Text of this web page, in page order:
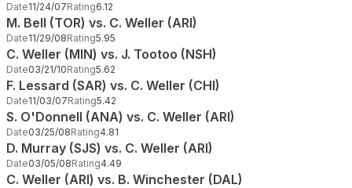
Date11/24/07Rating6.12
M. Bell (TOR) vs. C. Weller (ARI)
Date11/29/08Rating5.95
C. Weller (MIN) vs. J. Tootoo (NSH)
Date03/21/10Rating5.62
F. Lessard (SAR) vs. C. Weller (CHI)
Date11/03/07Rating5.42
S. O'Donnell (ANA) vs. C. Weller (ARI)
Date03/25/08Rating4.81
D. Murray (SJS) vs. C. Weller (ARI)
Date03/05/08Rating4.49
C. Weller (ARI) vs. B. Winchester (DAL)